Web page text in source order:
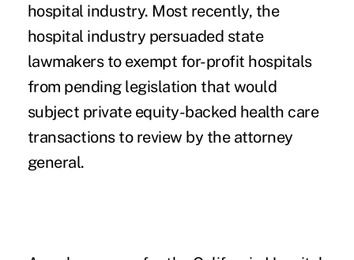
hospital industry. Most recently, the
hospital industry persuaded state
lawmakers to exempt for-profit hospitals
from pending legislation that would
subject private equity-backed health care
transactions to review by the attorney
general.